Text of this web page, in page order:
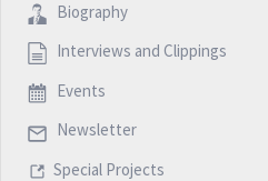
Biography
Interviews and Clippings
Events
Newsletter
Special Projects